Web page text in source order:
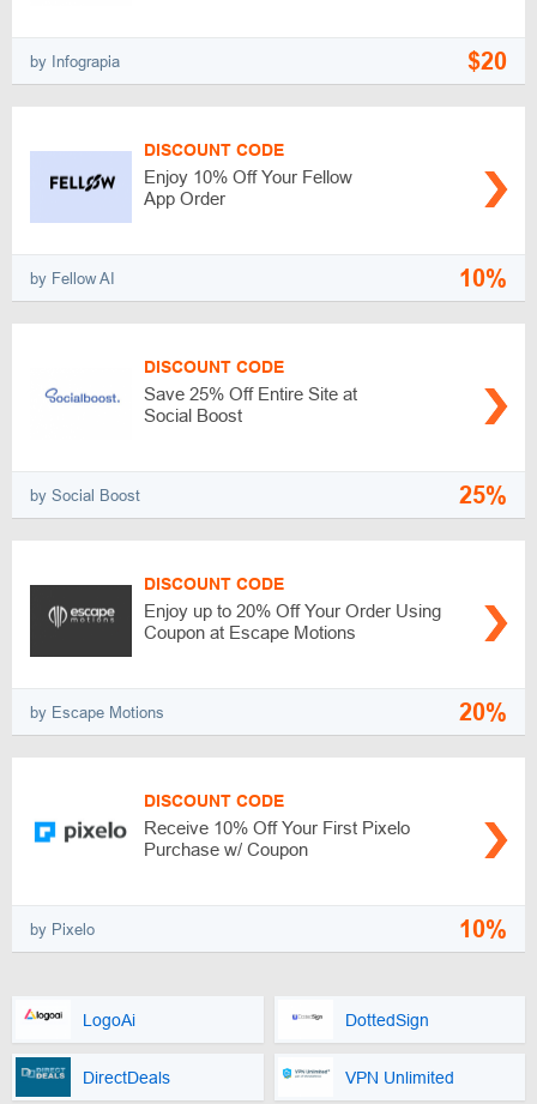
by Infograpia $20
DISCOUNT CODE
Enjoy 10% Off Your Fellow
App Order
by Fellow AI 10%
DISCOUNT CODE
Save 25% Off Entire Site at
Social Boost
by Social Boost 25%
DISCOUNT CODE
Enjoy up to 20% Off Your Order Using
Coupon at Escape Motions
by Escape Motions 20%
DISCOUNT CODE
Receive 10% Off Your First Pixelo
Purchase w/ Coupon
by Pixelo 10%
LogoAi DottedSign
DirectDeals VPN Unlimited